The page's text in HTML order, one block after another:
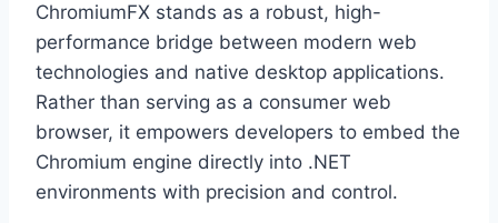
ChromiumFX stands as a robust, high-
performance bridge between modern web
technologies and native desktop applications.
Rather than serving as a consumer web
browser, it empowers developers to embed the
Chromium engine directly into .NET
environments with precision and control.